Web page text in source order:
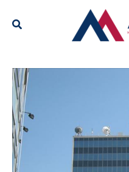
content